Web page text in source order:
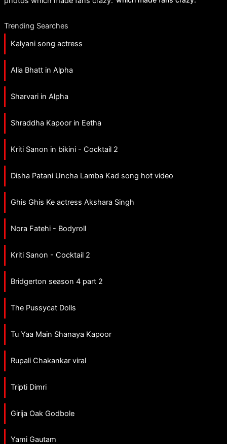
Trending Searches
Kalyani song actress
Alia Bhatt in Alpha
Sharvari in Alpha
Shraddha Kapoor in Eetha
Kriti Sanon in bikini - Cocktail 2
Disha Patani Uncha Lamba Kad song hot video
Ghis Ghis Ke actress Akshara Singh
Nora Fatehi - Bodyroll
Kriti Sanon - Cocktail 2
Bridgerton season 4 part 2
The Pussycat Dolls
Tu Yaa Main Shanaya Kapoor
Rupali Chakankar viral
Tripti Dimri
Girija Oak Godbole
Yami Gautam